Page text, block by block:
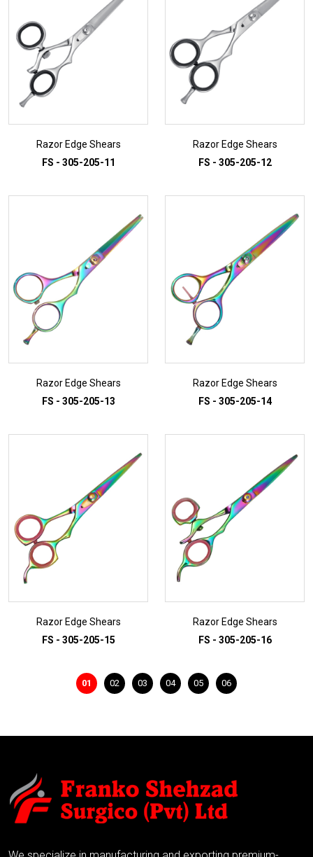
Razor Edge Shears
FS - 305-205-11
Razor Edge Shears
FS - 305-205-12
Razor Edge Shears
FS - 305-205-13
Razor Edge Shears
FS - 305-205-14
ADD TO INQUIRY
Razor Edge Shears
FS - 305-205-15
ADD TO INQUIRY
Razor Edge Shears
FS - 305-205-16
01 02 03 04 05 06